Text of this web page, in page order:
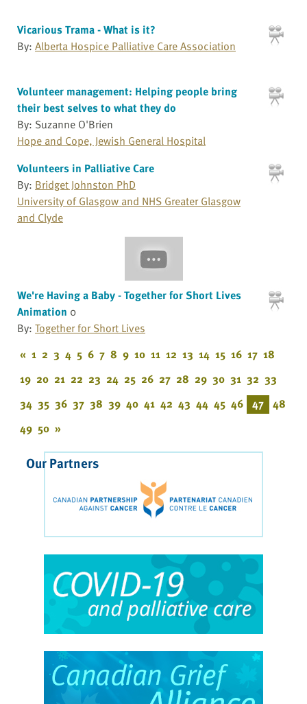
Vicarious Trama - What is it?
By: Alberta Hospice Palliative Care Association
Volunteer management: Helping people bring
their best selves to what they do
By: Suzanne O'Brien
Hope and Cope, Jewish General Hospital
Volunteers in Palliative Care
By: Bridget Johnston PhD
University of Glasgow and NHS Greater Glasgow
and Clyde
We're Having a Baby - Together for Short Lives
Animation 0
By: Together for Short Lives
« 1 2 3 4 5 6 7 8 9 10 11 12 13 14 15 16 17 18
19 20 21 22 23 24 25 26 27 28 29 30 31 32 33
34 35 36 37 38 39 40 41 42 43 44 45 46 47 48
49 50 »
Our Partners